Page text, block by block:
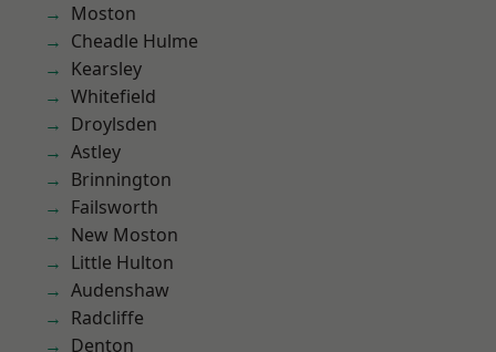
Moston
Cheadle Hulme
Kearsley
Whitefield
Droylsden
Astley
Brinnington
Failsworth
New Moston
Little Hulton
Audenshaw
Radcliffe
Denton